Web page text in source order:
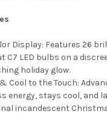
Display: Features 26
C7 LED bulbs on a
holiday glow.
Cool to the Touch:
energy, stays cool, and
incandescent